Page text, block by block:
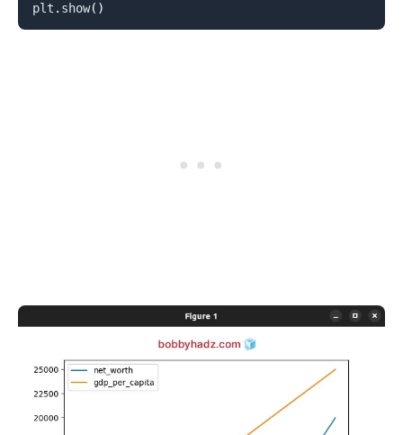
plt . show( )